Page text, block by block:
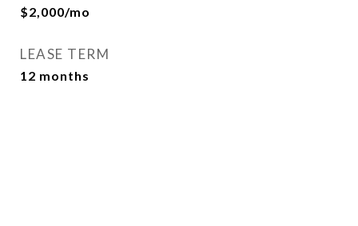
$2,000/mo
LEASE TERM
12 months